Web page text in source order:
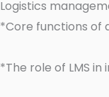
Logistics
*Core functions of
*The role of LMS